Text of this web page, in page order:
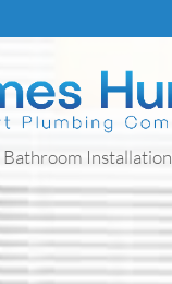
Bathroom Installation